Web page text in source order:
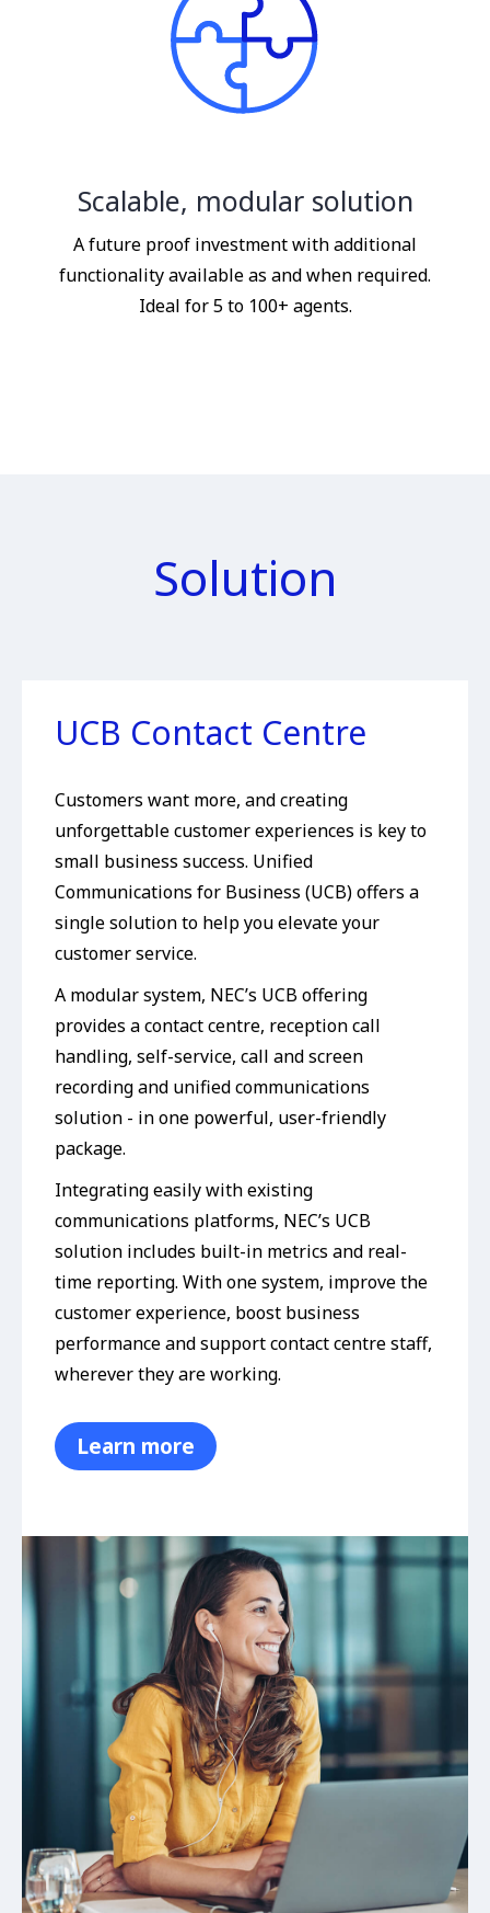
Scalable, modular solution
A future proof investment with additional
functionality available as and when required.
Ideal for 5 to 100+ agents.
Solution
UCB Contact Centre
Customers want more, and creating
unforgettable customer experiences is key to
small business success. Unified
Communications for Business (UCB) offers a
single solution to help you elevate your
customer service.
A modular system, NEC’s UCB offering
provides a contact centre, reception call
handling, self-service, call and screen
recording and unified communications
solution - in one powerful, user-friendly
package.
Integrating easily with existing
communications platforms, NEC’s UCB
solution includes built-in metrics and real-
time reporting. With one system, improve the
customer experience, boost business
performance and support contact centre staff,
wherever they are working.
Learn more